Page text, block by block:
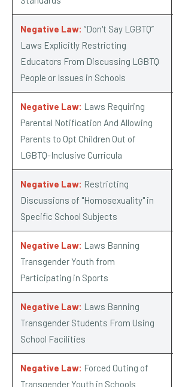
Negative Law: “Don't Say LGBTQ”
Laws Explicitly Restricting
Educators From Discussing LGBTQ
People or Issues in Schools
Negative Law: Laws Requiring
Parental Notification And Allowing
Parents to Opt Children Out of
LGBTQ-Inclusive Curricula
Negative Law: Restricting
Discussions of "Homosexuality" in
Specific School Subjects
Negative Law: Laws Banning
Transgender Youth from
Participating in Sports
Negative Law: Laws Banning
Transgender Students From Using
School Facilities
Negative Law: Forced Outing of
Transgender Youth in Schools